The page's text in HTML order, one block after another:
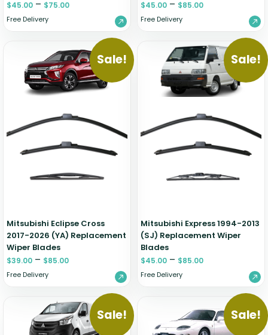
$45.00 – $75.00
Free Delivery
$45.00 – $85.00
Free Delivery
Sale!
Mitsubishi Eclipse Cross
2017-2026 (YA) Replacement
Wiper Blades
$39.00 – $85.00
Free Delivery
Sale!
Mitsubishi Express 1994-2013
(SJ) Replacement Wiper
Blades
$45.00 – $85.00
Free Delivery
Sale! Sale!